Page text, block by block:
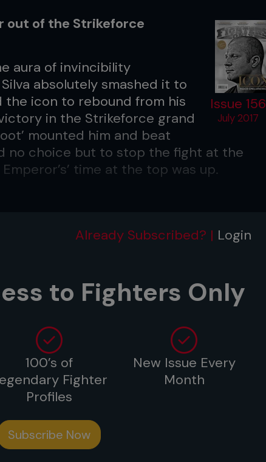
Issue 156
July 2017
out of the Strikeforce
aura of invincibility
absolutely smashed it to
the icon to rebound from his
in the Strikeforce grand
mounted him and beat
no choice but to stop the fight at the
time at the top was up.
Already Subscribed? | Login
to Fighters Only
100’s of
Fighter
Profiles
New Issue Every
Month
Subscribe Now